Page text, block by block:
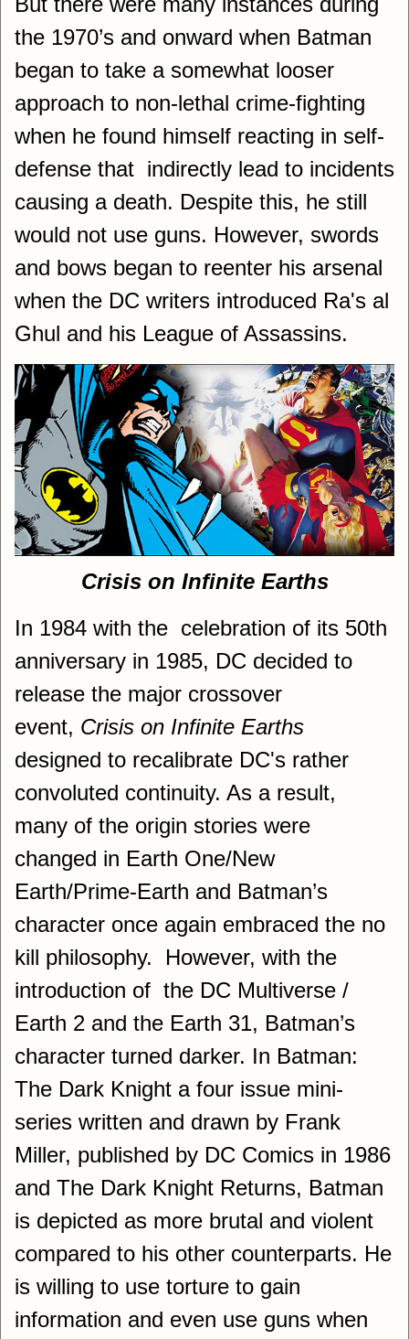
the 1970’s and onward when Batman
began to take a somewhat looser
approach to non-lethal crime-fighting
when he found himself reacting in self-
defense that indirectly lead to incidents
causing a death. Despite this, he still
would not use guns. However, swords
and bows began to reenter his arsenal
when the DC writers introduced Ra's al
Ghul and his League of Assassins.
Crisis on Infinite Earths
In 1984 with the celebration of its 50th
anniversary in 1985, DC decided to
release the major crossover
event, Crisis on Infinite Earths
designed to recalibrate DC's rather
convoluted continuity. As a result,
many of the origin stories were
changed in Earth One/New
Earth/Prime-Earth and Batman’s
character once again embraced the no
kill philosophy. However, with the
introduction of the DC Multiverse /
Earth 2 and the Earth 31, Batman’s
character turned darker. In Batman:
The Dark Knight a four issue mini-
series written and drawn by Frank
Miller, published by DC Comics in 1986
and The Dark Knight Returns, Batman
is depicted as more brutal and violent
compared to his other counterparts. He
is willing to use torture to gain
information and even use guns when